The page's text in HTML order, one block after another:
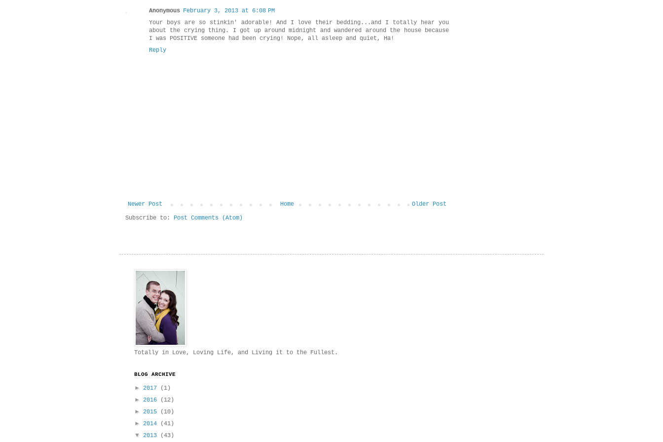
Anonymous February 3, 2013 at 6:08 PM
Your boys are so stinkin' adorable! And I love their bedding...and I totally hear you
about the crying thing. I got up around midnight and wandered around the house because
I was POSITIVE someone had been crying! Nope, all asleep and quiet, Ha!
Reply
Newer Post Older Post
Home
Subscribe to: Post Comments (Atom)
Totally in Love, Loving Life, and Living it to the Fullest.
BLOG ARCHIVE
► 2017
(1)
► 2016
(12)
► 2015
(10)
► 2014
(41)
▼ 2013
(43)